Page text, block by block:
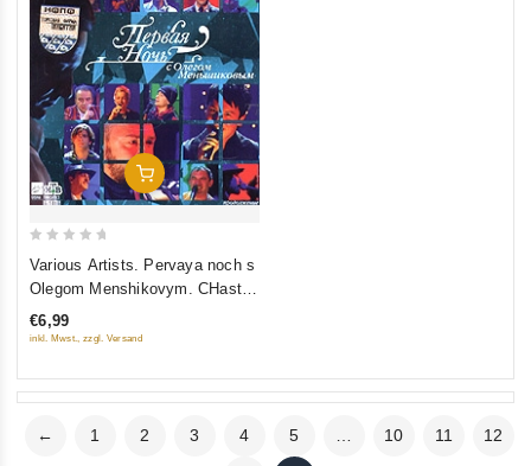
Add To Cart
5
Various Artists. Pervaya noch s
Olegom Menshikovym. CHast
2. Prodolzhenie
€6,99
inkl. Mwst., zzgl. Versand
← 1 2 3 4 5 10 11 12